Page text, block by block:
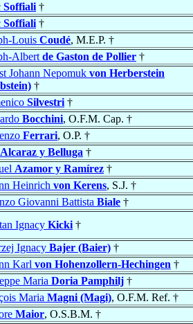
Soffiali †
Soffiali †
Louis Coudé, M.E.P. †
Albert de Gaston de Pollier †
Johann Nepomuk von Herberstein
†
Silvestri †
Bocchini, O.F.M. Cap. †
Ferrari, O.P. †
Alcaraz y Belluga †
Azamor y Ramírez †
Heinrich von Kerens, S.J. †
Giovanni Battista Biale †
Ignacy Kicki †
Ignacy Bajer (Baier) †
Karl von Hohenzollern-Hechingen †
Maria Doria Pamphilj †
Maria Magni (Magi), O.F.M. Ref. †
Maior, O.S.B.M. †